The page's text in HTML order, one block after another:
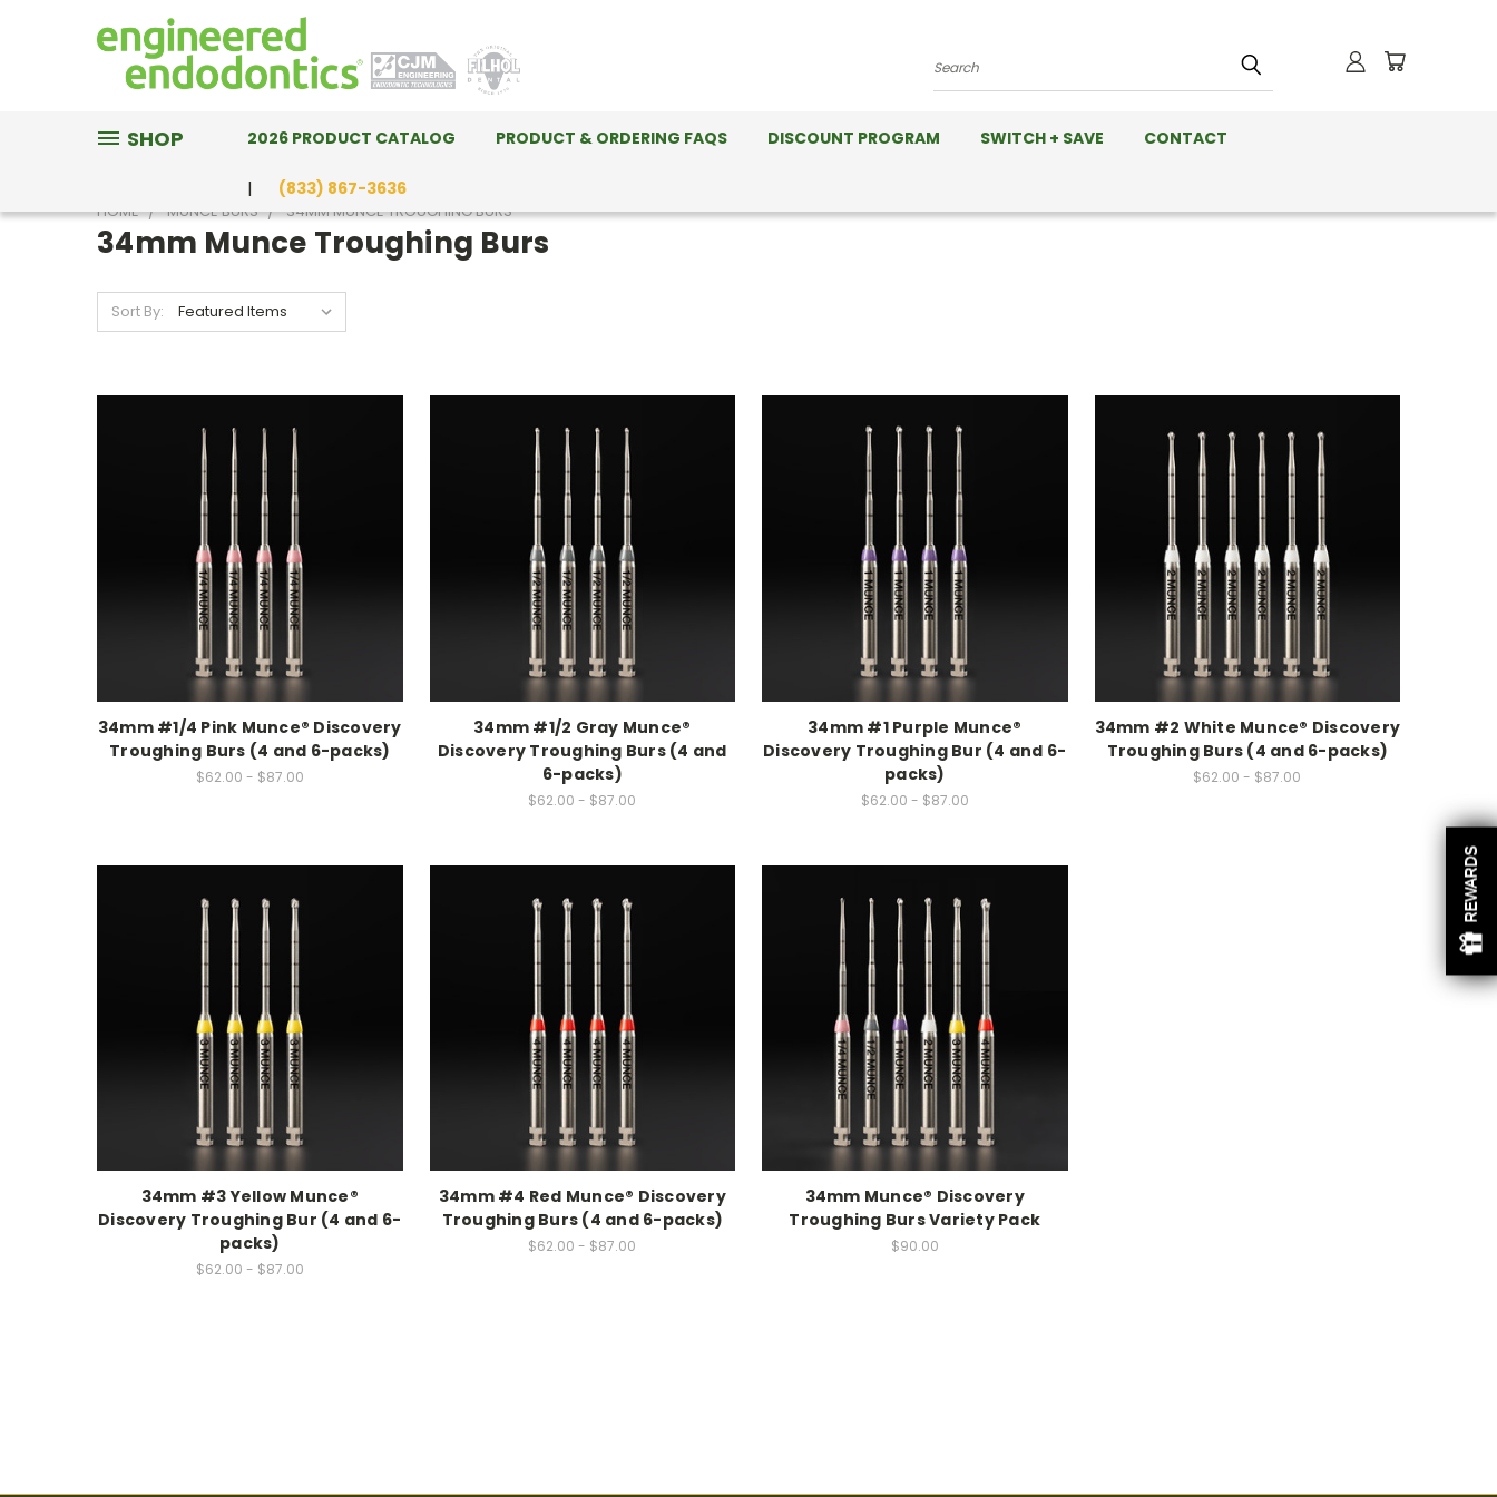
Search
SHOP 2026 PRODUCT CATALOG PRODUCT & ORDERING FAQS DISCOUNT PROGRAM SWITCH + SAVE CONTACT
(833) 867-3636
HOME MUNCE BURS 34MM MUNCE TROUGHING BURS
34mm Munce Troughing Burs
Sort By:
34mm #1/4 Pink Munce® Discovery
Troughing Burs (4 and 6-packs)
$62.00 - $87.00
34mm #1/2 Gray Munce®
Discovery Troughing Burs (4 and
6-packs)
$62.00 - $87.00
34mm #1 Purple Munce®
Discovery Troughing Bur (4 and 6-
packs)
$62.00 - $87.00
34mm #2 White Munce® Discovery
Troughing Burs (4 and 6-packs)
$62.00 - $87.00
34mm #3 Yellow Munce®
Discovery Troughing Bur (4 and 6-
packs)
$62.00 - $87.00
34mm #4 Red Munce® Discovery
Troughing Burs (4 and 6-packs)
$62.00 - $87.00
34mm Munce® Discovery
Troughing Burs Variety Pack
$90.00
REWARDS